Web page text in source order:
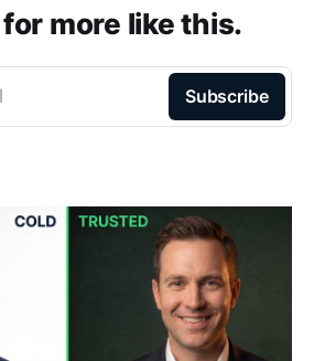
more like this.
Subscribe